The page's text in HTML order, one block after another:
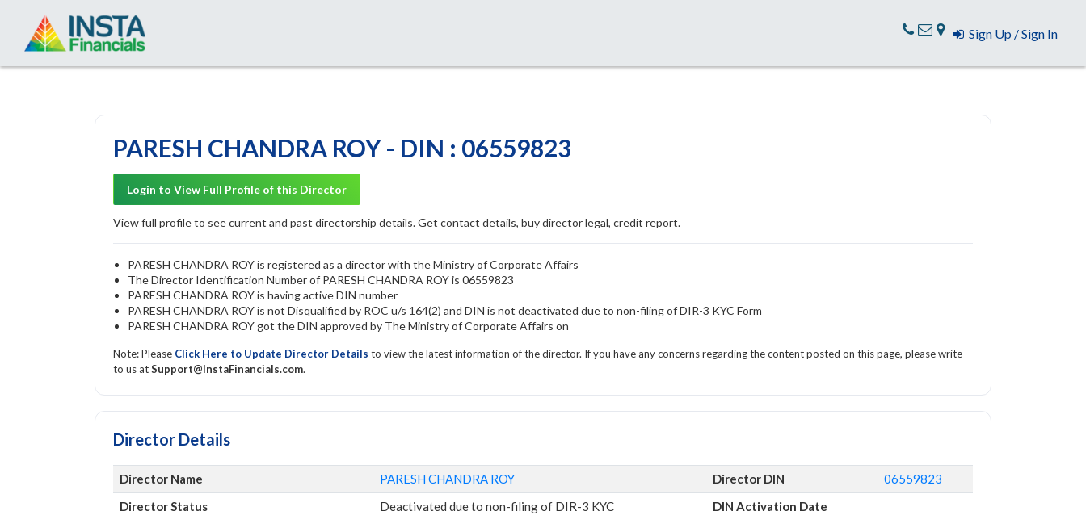
Sign Up / Sign In
PARESH CHANDRA ROY - DIN : 06559823
Login to View Full Profile of this Director
View full profile to see current and past directorship details. Get contact details, buy director legal, credit report.
PARESH CHANDRA ROY is registered as a director with the Ministry of Corporate Affairs
The Director Identification Number of PARESH CHANDRA ROY is 06559823
PARESH CHANDRA ROY is having active DIN number
PARESH CHANDRA ROY is not Disqualified by ROC u/s 164(2) and DIN is not deactivated due to non-filing of DIR-3 KYC Form
PARESH CHANDRA ROY got the DIN approved by The Ministry of Corporate Affairs on
Note: Please Click Here to Update Director Details to view the latest information of the director. If you have any concerns regarding the content posted on this page, please write
to us atSupport@InstaFinancials.com.
Director Details
Director Name PARESH CHANDRA ROY Director DIN
06559823
Director Status
Deactivated due to non-filing of DIR-3 KYC
DIN Activation Date